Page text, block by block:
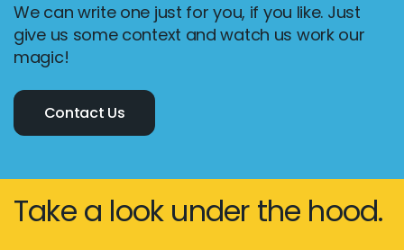
We can write one just for you, if you like. Just
give us some context and watch us work our
magic!
Contact Us
Take a look under the hood.